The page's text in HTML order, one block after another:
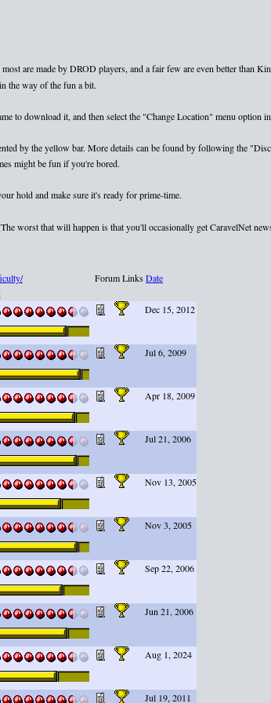
are made by DROD players, and a fair few are even better than
the way of the fun a bit.
to download it, and then select the "Change Location" menu option
by the yellow bar. More details can be found by following the
might be fun if you're bored.
hold and make sure it's ready for prime-time.
worst that will happen is that you'll occasionally get CaravelNet
Forum LinksDate
Dec 15, 2012
Jul 6, 2009
Apr 18, 2009
Jul 21, 2006
Nov 13, 2005
Nov 3, 2005
Sep 22, 2006
Jun 21, 2006
Aug 1, 2024
Jul 19, 2011